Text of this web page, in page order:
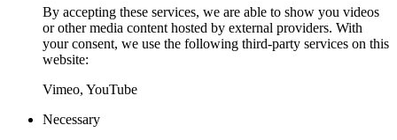
By accepting these services, we are able to show you videos
or other media content hosted by external providers. With
your consent, we use the following third-party services on this
website:
Vimeo, YouTube
Necessary